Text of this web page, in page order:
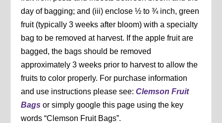
day of bagging; and (iii) enclose ½ to ¾ inch, green
fruit (typically 3 weeks after bloom) with a specialty
bag to be removed at harvest. If the apple fruit are
bagged, the bags should be removed
approximately 3 weeks prior to harvest to allow the
fruits to color properly. For purchase information
and use instructions please see:Clemson Fruit
Bags or simply google this page using the key
words “Clemson Fruit Bags”.